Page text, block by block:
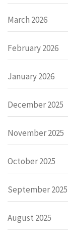
March 2026
February 2026
January 2026
December 2025
November 2025
October 2025
September 2025
August 2025